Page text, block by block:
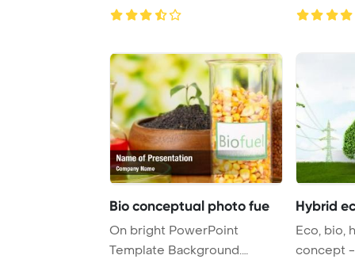
Background.
herbal
Bio conceptual photo fue
On bright PowerPoint
Template Background.
Hybrid
Eco, bio,
concept